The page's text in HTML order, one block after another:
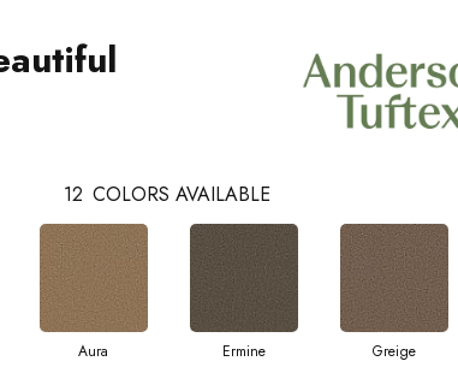
12 COLORS AVAILABLE
Aura Ermine Greige